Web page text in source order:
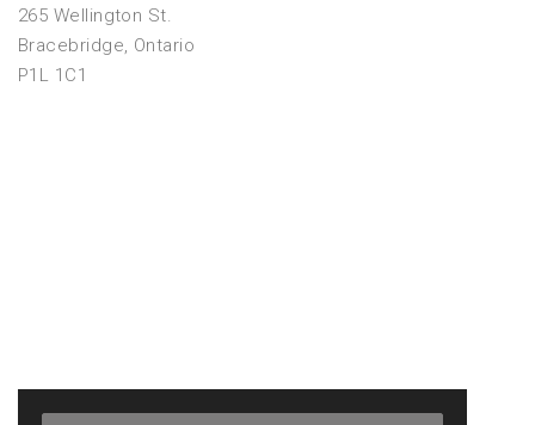
265 Wellington St.
Bracebridge, Ontario
P1L 1C1